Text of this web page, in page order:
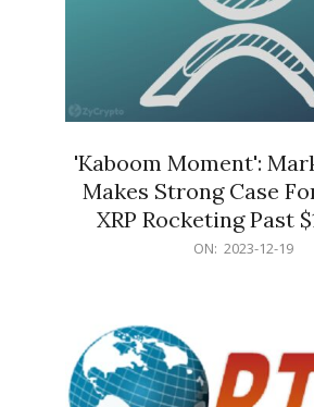
'Kaboom Moment':
Makes Strong Case
XRP Rocketing Past
ON: 2023-12-19